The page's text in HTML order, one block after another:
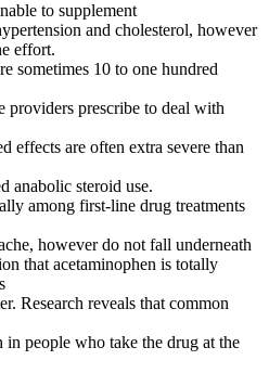
to supplement
and cholesterol, however
effort.
sometimes 10 to one hundred
providers prescribe to deal with
effects are often extra severe than
anabolic steroid use.
among first-line drug treatments
however do not fall underneath
that acetaminophen is totally
Research reveals that common
people who take the drug at the